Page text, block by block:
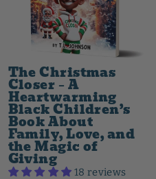
The Christmas
Closer – A
Heartwarming
Black Children’s
Book About
Family, Love, and
the Magic of
Giving
18 reviews